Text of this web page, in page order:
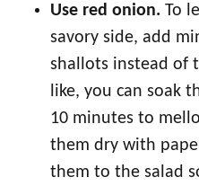
Use red onion. To
savory side, add
shallots instead of
like, you can soak
10 minutes to
them dry with
them to the salad